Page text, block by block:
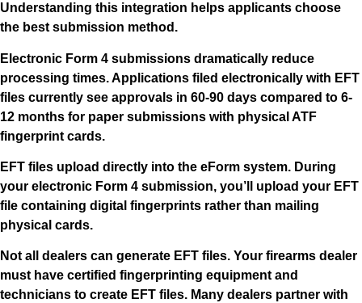
Understanding this integration helps applicants choose
the best submission method.
Electronic Form 4 submissions dramatically reduce
processing times. Applications filed electronically with EFT
files currently see approvals in 60-90 days compared to 6-
12 months for paper submissions with physical ATF
fingerprint cards.
EFT files upload directly into the eForm system. During
your electronic Form 4 submission, you’ll upload your EFT
file containing digital fingerprints rather than mailing
physical cards.
Not all dealers can generate EFT files. Your firearms dealer
must have certified fingerprinting equipment and
technicians to create EFT files. Many dealers partner with